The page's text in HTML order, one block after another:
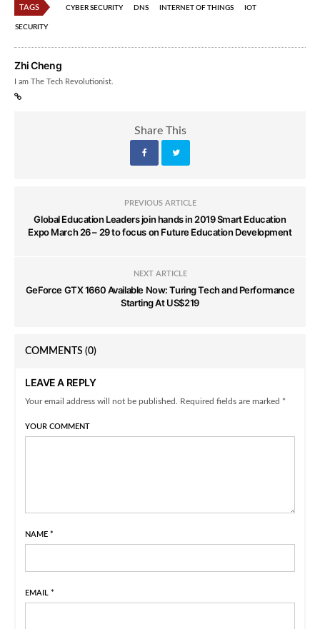
TAGS CYBER SECURITY DNS INTERNET OF THINGS IOT
SECURITY
Zhi Cheng
I am The Tech Revolutionist.
Share This
PREVIOUS ARTICLE
Global Education Leaders join hands in 2019 Smart Education
Expo March 26 – 29 to focus on Future Education Development
NEXT ARTICLE
GeForce GTX 1660 Available Now: Turing Tech and Performance
Starting At US$219
COMMENTS (0)
LEAVE A REPLY
Your email address will not be published. Required fields are marked *
YOUR COMMENT
NAME *
EMAIL *